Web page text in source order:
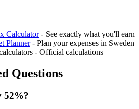
Calculator- See exactly what you'll earn
Planner- Plan your expenses in Sweden
- Official calculations
Questions
52%?